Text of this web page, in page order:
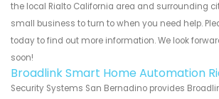
the local Rialto California area and surrounding
small business to turn to when you need help.
today to find out more information. We look
soon!
Broadlink Smart Home Automation
Security Systems San Bernadino provides